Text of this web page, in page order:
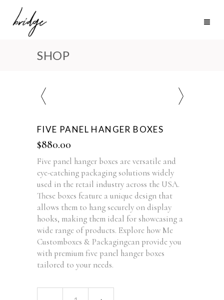
SHOP
FIVE PANEL HANGER BOXES
$880.00
Five panel hanger boxes are versatile and
eye-catching packaging solutions widely
used in the retail industry across the USA.
These boxes feature a unique design that
allows them to hang securely on display
hooks, making them ideal for showcasing a
wide range of products. Explore how Me
Customboxes & Packagingcan provide you
with premium five panel hanger boxes
tailored to your needs.